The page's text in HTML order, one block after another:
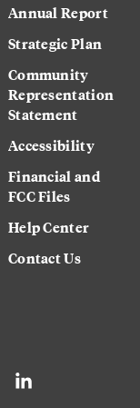
Annual Report
Strategic Plan
Community
Representation
Statement
Accessibility
Financial and
FCC Files
Help Center
Contact Us